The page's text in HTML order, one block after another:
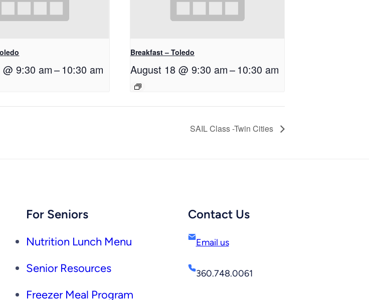
9:30 am– 10:30 am
Breakfast – Toledo
August 18 @ 9:30 am– 10:30 am
SAIL Class -Twin Cities
For Seniors
Nutrition Lunch Menu
Senior Resources
Freezer Meal Program
Contact Us
Email us
360.748.0061